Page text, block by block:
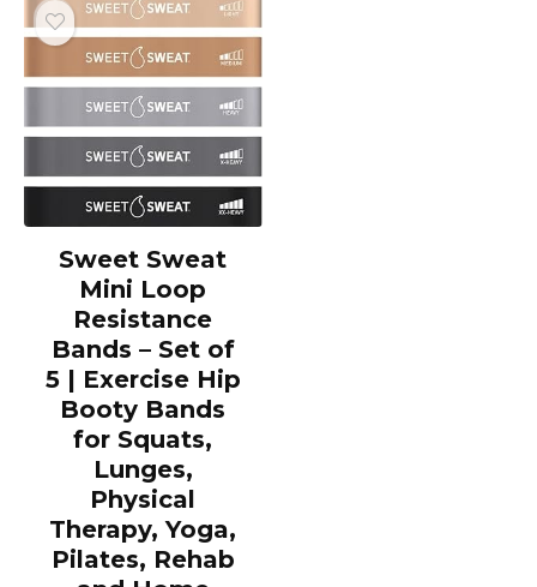
Sweet Sweat
Mini Loop
Resistance
Bands – Set of
5 | Exercise Hip
Booty Bands
for Squats,
Lunges,
Physical
Therapy, Yoga,
Pilates, Rehab